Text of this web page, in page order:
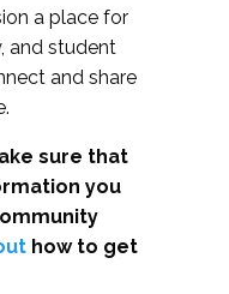
a place for
and student
and share
sure that
you
how to get